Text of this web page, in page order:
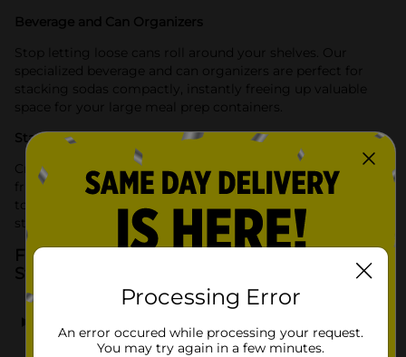
Beverage and Can Organizers
Stop letting loose cans roll around your shelves. Our
specialized beverage and can organizers are perfect for
stacking sodas compactly, instantly freeing up valuable
space for your large meal prep containers.
Stackable Space Savers
Create a highly functional refrigerator layout. Many of our
fridge storage bins feature stackable designs, allowing you
to utilize vertical space effectively for a beautifully
streamlined, clutter free environment.
Frequently Asked Questions about Fridge
Storage
What types of fridge storage does Dollar General
sell?
Processing Error
An error occured while processing your request.
You may try again in a few minutes.